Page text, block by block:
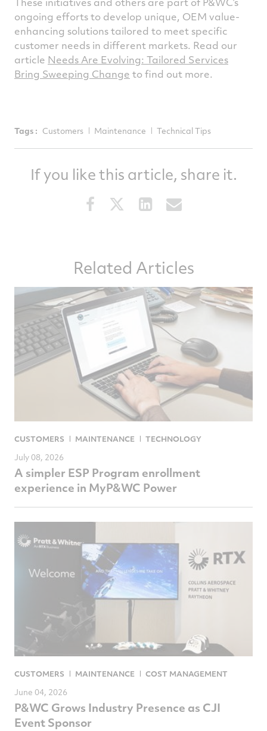
ongoing efforts to develop unique, OEM value-
enhancing solutions tailored to meet specific
customer needs in different markets. Read our
article Needs Are Evolving: Tailored Services
Bring Sweeping Change to find out more.
Tags : Customers Maintenance Technical Tips
If you like this article, share it.
Share
Facebook
Share
this
Twitter
Share
this
LinkedInemail
Related Articles
CUSTOMERS MAINTENANCE TECHNOLOGY
July 08, 2026
A simpler ESP Program enrollment
experience in MyP&WC Power
CUSTOMERS MAINTENANCE COST MANAGEMENT
June 04, 2026
P&WC Grows Industry Presence as CJI
Event Sponsor